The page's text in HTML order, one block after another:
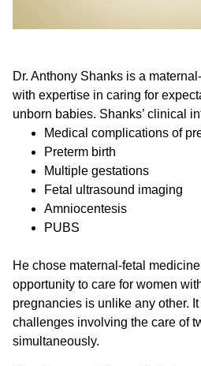
Dr. Anthony Shanks is a
with expertise in caring for
unborn babies. Shanks’ clinical
Medical complications of
Preterm birth
Multiple gestations
Fetal ultrasound imaging
Amniocentesis
PUBS
He chose maternal-fetal
opportunity to care for women
pregnancies is unlike any other.
challenges involving the care of
simultaneously.